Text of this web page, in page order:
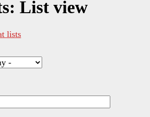
List view
lists